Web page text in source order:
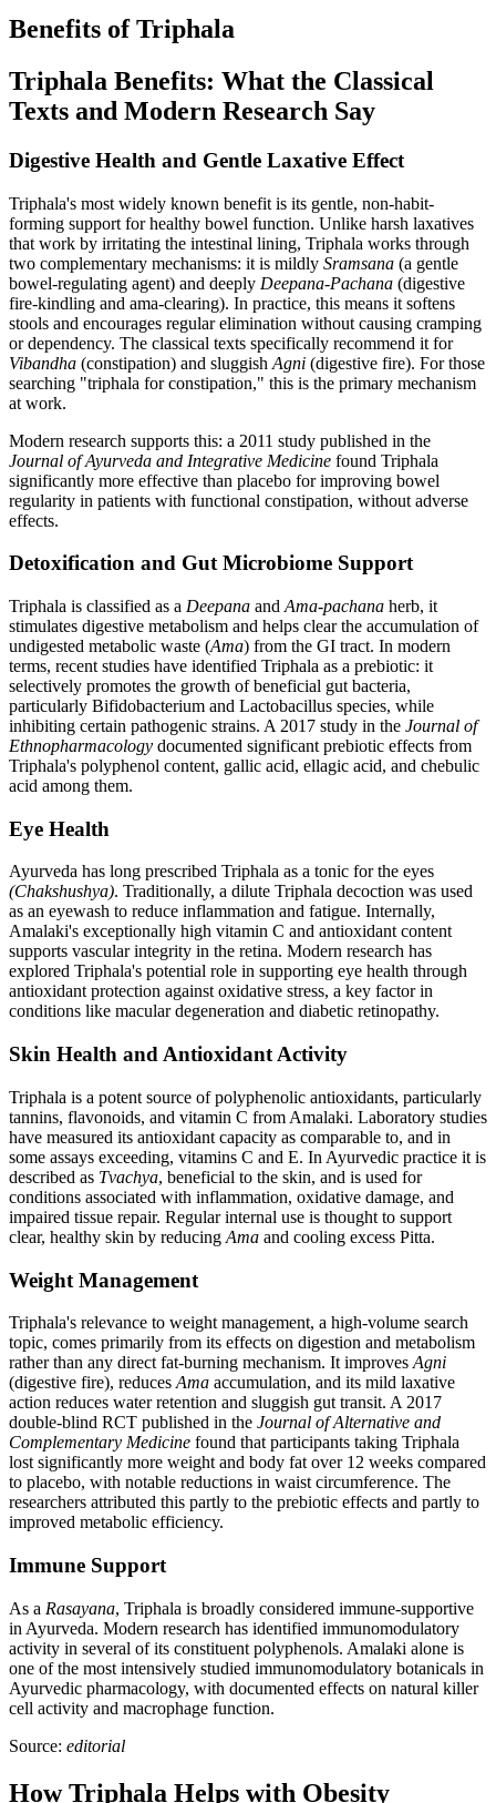
Benefits of Triphala
Triphala Benefits: What the Classical
Texts and Modern Research Say
Digestive Health and Gentle Laxative Effect
Triphala's most widely known benefit is its gentle, non-habit-
forming support for healthy bowel function. Unlike harsh laxatives
that work by irritating the intestinal lining, Triphala works through
two complementary mechanisms: it is mildly Sramsana (a gentle
bowel-regulating agent) and deeply Deepana-Pachana (digestive
fire-kindling and ama-clearing). In practice, this means it softens
stools and encourages regular elimination without causing cramping
or dependency. The classical texts specifically recommend it for
Vibandha (constipation) and sluggish Agni (digestive fire). For those
searching "triphala for constipation," this is the primary mechanism
at work.
Modern research supports this: a 2011 study published in the
Journal of Ayurveda and Integrative Medicine found Triphala
significantly more effective than placebo for improving bowel
regularity in patients with functional constipation, without adverse
effects.
Detoxification and Gut Microbiome Support
Triphala is classified as a Deepana and Ama-pachana herb, it
stimulates digestive metabolism and helps clear the accumulation of
undigested metabolic waste (Ama) from the GI tract. In modern
terms, recent studies have identified Triphala as a prebiotic: it
selectively promotes the growth of beneficial gut bacteria,
particularly Bifidobacterium and Lactobacillus species, while
inhibiting certain pathogenic strains. A 2017 study in the Journal of
Ethnopharmacology documented significant prebiotic effects from
Triphala's polyphenol content, gallic acid, ellagic acid, and chebulic
acid among them.
Eye Health
Ayurveda has long prescribed Triphala as a tonic for the eyes
(Chakshushya). Traditionally, a dilute Triphala decoction was used
as an eyewash to reduce inflammation and fatigue. Internally,
Amalaki's exceptionally high vitamin C and antioxidant content
supports vascular integrity in the retina. Modern research has
explored Triphala's potential role in supporting eye health through
antioxidant protection against oxidative stress, a key factor in
conditions like macular degeneration and diabetic retinopathy.
Skin Health and Antioxidant Activity
Triphala is a potent source of polyphenolic antioxidants, particularly
tannins, flavonoids, and vitamin C from Amalaki. Laboratory studies
have measured its antioxidant capacity as comparable to, and in
some assays exceeding, vitamins C and E. In Ayurvedic practice it is
described as Tvachya, beneficial to the skin, and is used for
conditions associated with inflammation, oxidative damage, and
impaired tissue repair. Regular internal use is thought to support
clear, healthy skin by reducing Ama and cooling excess Pitta.
Weight Management
Triphala's relevance to weight management, a high-volume search
topic, comes primarily from its effects on digestion and metabolism
rather than any direct fat-burning mechanism. It improves Agni
(digestive fire), reduces Ama accumulation, and its mild laxative
action reduces water retention and sluggish gut transit. A 2017
double-blind RCT published in the Journal of Alternative and
Complementary Medicine found that participants taking Triphala
lost significantly more weight and body fat over 12 weeks compared
to placebo, with notable reductions in waist circumference. The
researchers attributed this partly to the prebiotic effects and partly to
improved metabolic efficiency.
Immune Support
As a Rasayana, Triphala is broadly considered immune-supportive
in Ayurveda. Modern research has identified immunomodulatory
activity in several of its constituent polyphenols. Amalaki alone is
one of the most intensively studied immunomodulatory botanicals in
Ayurvedic pharmacology, with documented effects on natural killer
cell activity and macrophage function.
Source: editorial
How Triphala Helps with Obesity